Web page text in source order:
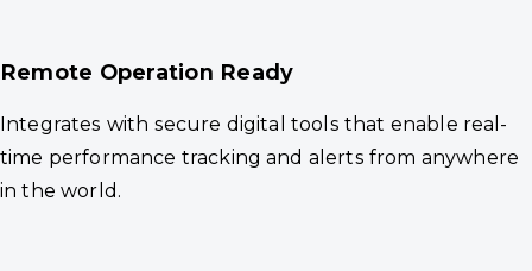
Remote Operation Ready
Integrates with secure digital tools that enable real-
time performance tracking and alerts from anywhere
in the world.